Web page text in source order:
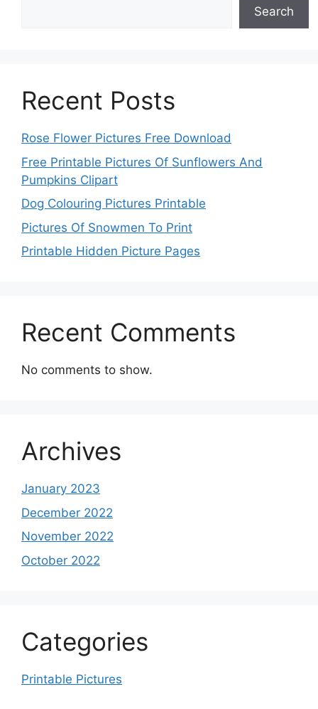
Search
Recent Posts
Rose Flower Pictures Free Download
Free Printable Pictures Of Sunflowers And
Pumpkins Clipart
Dog Colouring Pictures Printable
Pictures Of Snowmen To Print
Printable Hidden Picture Pages
Recent Comments
No comments to show.
Archives
January 2023
December 2022
November 2022
October 2022
Categories
Printable Pictures